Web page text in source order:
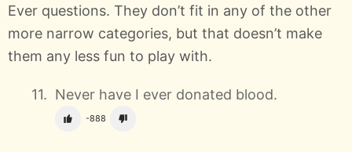
Ever questions. They don’t fit in any of the other
more narrow categories, but that doesn’t make
them any less fun to play with.
Never have I ever donated blood.
-888